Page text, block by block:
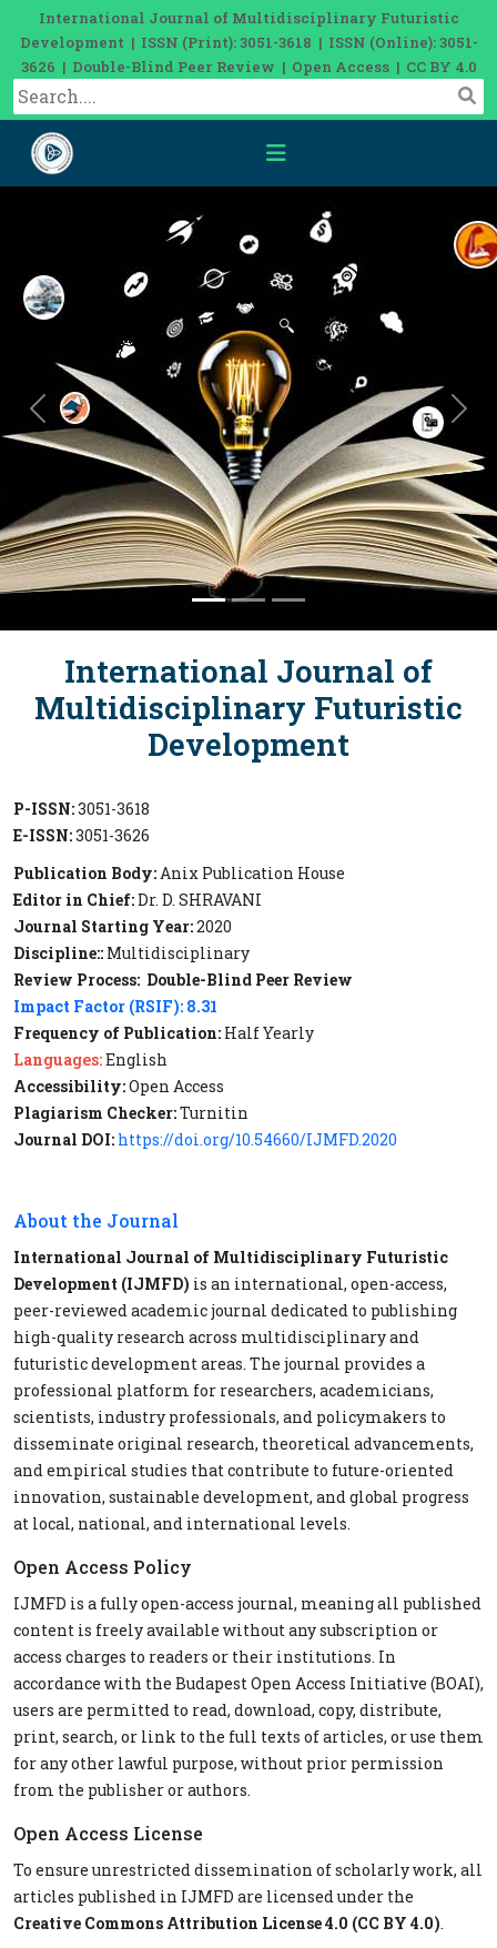
International Journal of Multidisciplinary Futuristic
Development | ISSN (Print): 3051-3618 | ISSN (Online): 3051-
3626 | Double-Blind Peer Review | Open Access | CC BY 4.0
Previous
International Journal of
Multidisciplinary Futuristic
Development
P-ISSN:3051-3618
E-ISSN:3051-3626
Publication Body:Anix Publication House
Editor in Chief:Dr. D. SHRAVANI
Journal Starting Year:2020
Discipline:: Multidisciplinary
Review Process: Double-Blind Peer Review
Impact Factor (RSIF): 8.31
Frequency of Publication: Half Yearly
Languages:English
Accessibility:Open Access
Plagiarism Checker:Turnitin
Journal DOI: https://doi.org/10.54660/IJMFD.2020
About the Journal
International Journal of Multidisciplinary Futuristic
Development (IJMFD) is an international, open-access,
peer-reviewed academic journal dedicated to publishing
high-quality research across multidisciplinary and
futuristic development areas. The journal provides a
professional platform for researchers, academicians,
scientists, industry professionals, and policymakers to
disseminate original research, theoretical advancements,
and empirical studies that contribute to future-oriented
innovation, sustainable development, and global progress
at local, national, and international levels.
Open Access Policy
IJMFD is a fully open-access journal, meaning all published
content is freely available without any subscription or
access charges to readers or their institutions. In
accordance with the Budapest Open Access Initiative (BOAI),
users are permitted to read, download, copy, distribute,
print, search, or link to the full texts of articles, or use them
for any other lawful purpose, without prior permission
from the publisher or authors.
Open Access License
To ensure unrestricted dissemination of scholarly work, all
articles published in IJMFD are licensed under the
Creative Commons Attribution License 4.0 (CC BY 4.0).